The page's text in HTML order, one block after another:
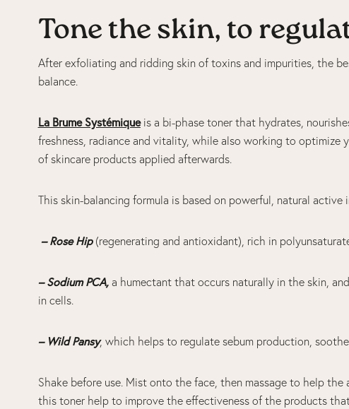
Tone the skin, to
After exfoliating and ridding skin of toxins and impurities, the
balance.
La Brume Systémiqueis a bi-phase toner that hydrates,
freshness, radiance and vitality, while also working to optimize
of skincare products applied afterwards.
This skin-balancing formula is based on powerful, natural active
– Rose Hip(regenerating and antioxidant), rich in
– Sodium PCA,a humectant that occurs naturally in the skin,
in cells.
– Wild Pansy, which helps to regulate sebum production,
Shake before use. Mist onto the face, then massage to help
this toner help to improve the effectiveness of the products